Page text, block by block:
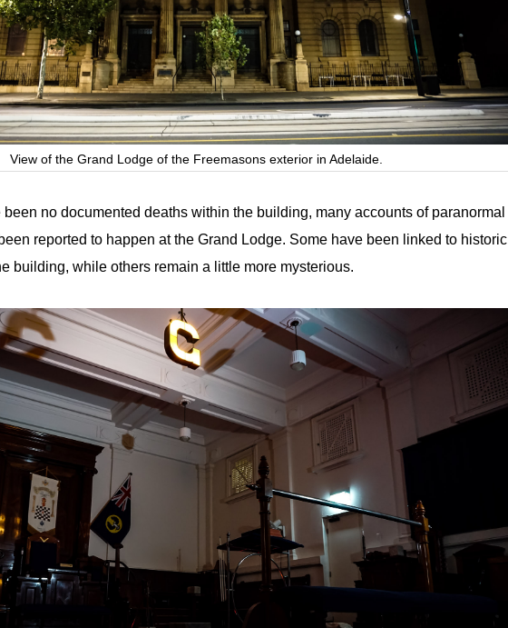
View of the Grand Lodge of the Freemasons exterior in Adelaide.
no documented deaths within the building, many accounts of paranormal
reported to happen at the Grand Lodge. Some have been linked to historic
building, while others remain a little more mysterious.